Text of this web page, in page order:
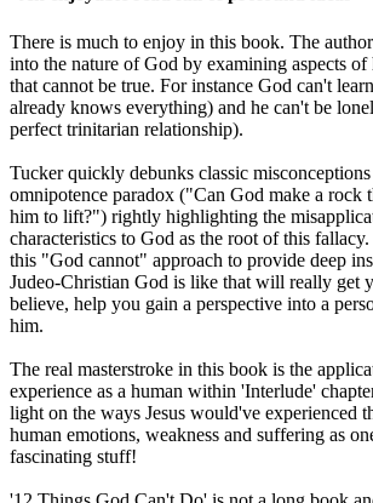
There is much to enjoy in this book. The
into the nature of God by examining aspects of
that cannot be true. For instance God can't
already knows everything) and he can't be
perfect trinitarian relationship).
Tucker quickly debunks classic
omnipotence paradox ("Can God make a rock
him to lift?") rightly highlighting the
characteristics to God as the root of this
this "God cannot" approach to provide deep
Judeo-Christian God is like that will really get
believe, help you gain a perspective into a
him.
The real masterstroke in this book is the
experience as a human within 'Interlude'
light on the ways Jesus would've experienced
human emotions, weakness and suffering as
fascinating stuff!